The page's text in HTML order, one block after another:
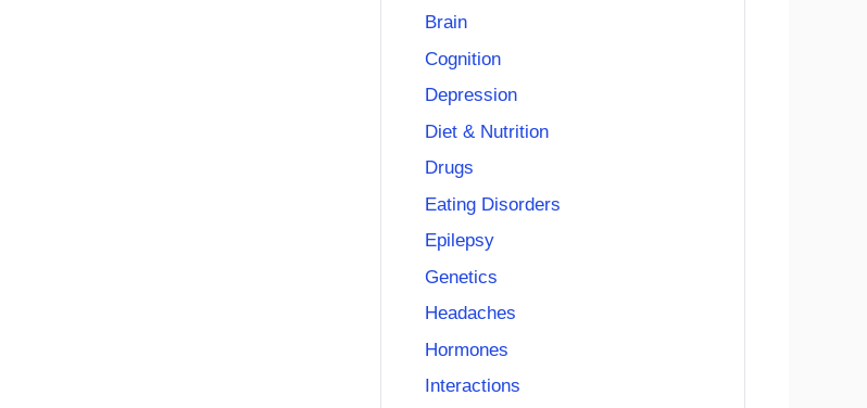
Brain
Cognition
Depression
Diet & Nutrition
Drugs
Eating Disorders
Epilepsy
Genetics
Headaches
Hormones
Interactions